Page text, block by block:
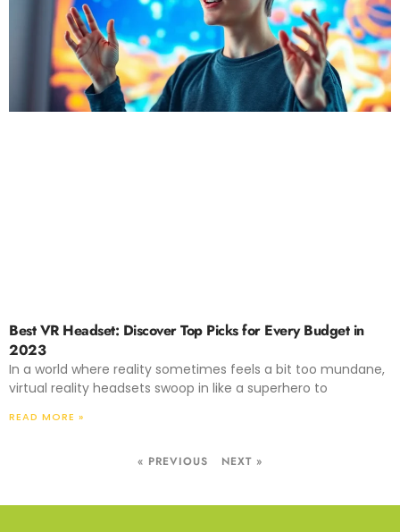
Best VR Headset: Discover Top Picks for Every Budget in
2023
In a world where reality sometimes feels a bit too mundane,
virtual reality headsets swoop in like a superhero to
READ MORE »
« PREVIOUS NEXT »